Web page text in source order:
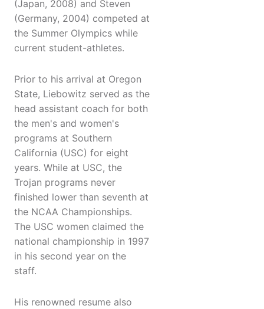
(Japan, 2008) and Steven
(Germany, 2004) competed at
the Summer Olympics while
current student-athletes.
Prior to his arrival at Oregon
State, Liebowitz served as the
head assistant coach for both
the men's and women's
programs at Southern
California (USC) for eight
years. While at USC, the
Trojan programs never
finished lower than seventh at
the NCAA Championships.
The USC women claimed the
national championship in 1997
in his second year on the
staff.
His renowned resume also